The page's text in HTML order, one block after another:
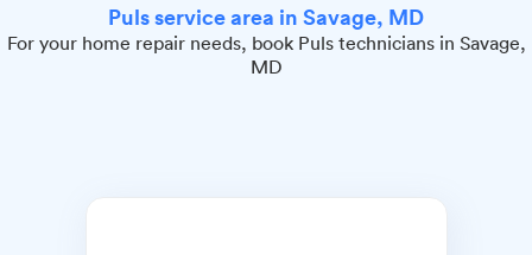
Puls service area in Savage, MD
For your home repair needs, book Puls technicians in Savage,
MD